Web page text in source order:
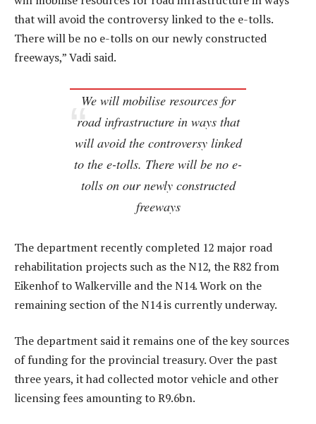
that will avoid the controversy linked to the e-tolls.
There will be no e-tolls on our newly constructed
freeways,” Vadi said.
We will mobilise resources for
road infrastructure in ways that
will avoid the controversy linked
to the e-tolls. There will be no e-
tolls on our newly constructed
freeways
The department recently completed 12 major road
rehabilitation projects such as the N12, the R82 from
Eikenhof to Walkerville and the N14. Work on the
remaining section of the N14 is currently underway.
The department said it remains one of the key sources
of funding for the provincial treasury. Over the past
three years, it had collected motor vehicle and other
licensing fees amounting to R9.6bn.